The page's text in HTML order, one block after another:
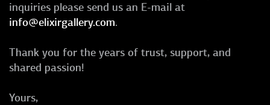
inquiries please send us an E-mail at
info@elixirgallery.com.
Thank you for the years of trust, support, and
shared passion!
Yours,